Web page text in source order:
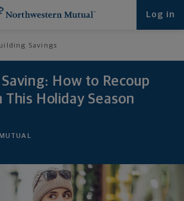
Log in
Savings
How to Recoup
This Holiday Season
Looking for at